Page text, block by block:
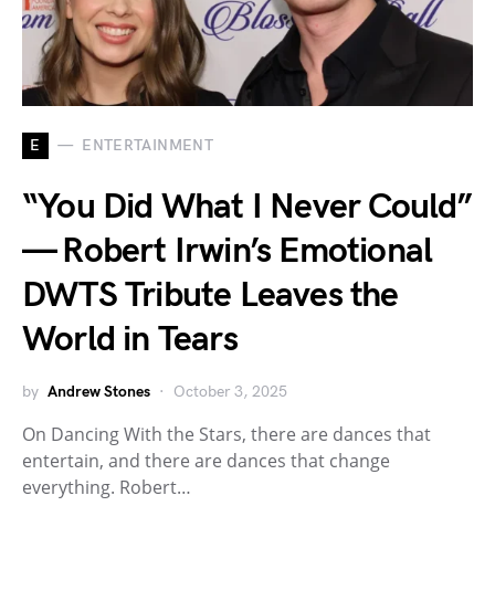
E ENTERTAINMENT
“You Did What I Never Could”
— Robert Irwin’s Emotional
DWTS Tribute Leaves the
World in Tears
by Andrew Stones October 3, 2025
On Dancing With the Stars, there are dances that
entertain, and there are dances that change
everything. Robert…